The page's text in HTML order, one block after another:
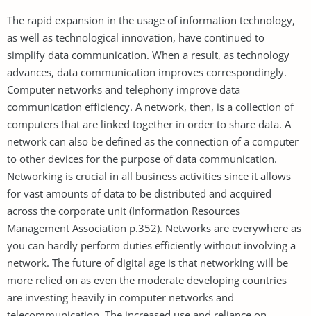
The rapid expansion in the usage of information technology,
as well as technological innovation, have continued to
simplify data communication. When a result, as technology
advances, data communication improves correspondingly.
Computer networks and telephony improve data
communication efficiency. A network, then, is a collection of
computers that are linked together in order to share data. A
network can also be defined as the connection of a computer
to other devices for the purpose of data communication.
Networking is crucial in all business activities since it allows
for vast amounts of data to be distributed and acquired
across the corporate unit (Information Resources
Management Association p.352). Networks are everywhere as
you can hardly perform duties efficiently without involving a
network. The future of digital age is that networking will be
more relied on as even the moderate developing countries
are investing heavily in computer networks and